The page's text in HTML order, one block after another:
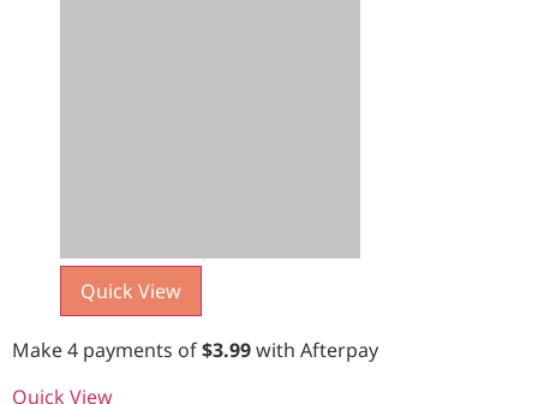
Quick View
Make 4 payments of$3.99with Afterpay
Quick View